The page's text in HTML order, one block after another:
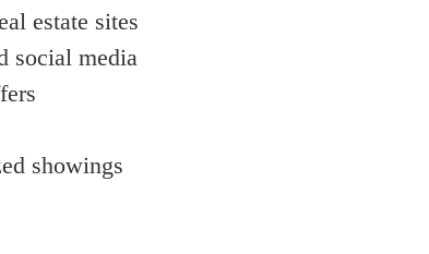
estate sites
social media
showings